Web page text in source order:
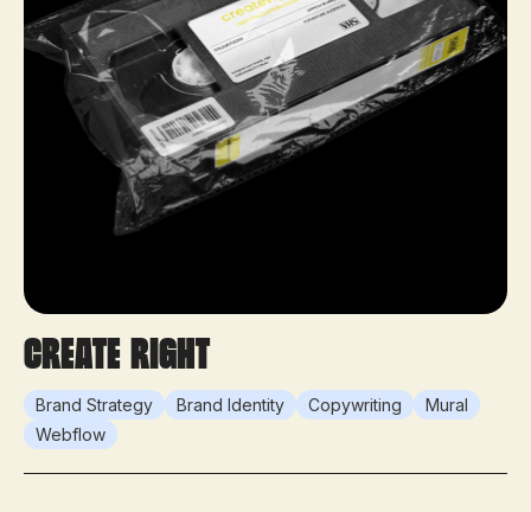
Create Right
Brand Strategy Brand Identity Copywriting
Mural
Webflow